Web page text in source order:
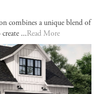
combines a unique blend of
...Read More